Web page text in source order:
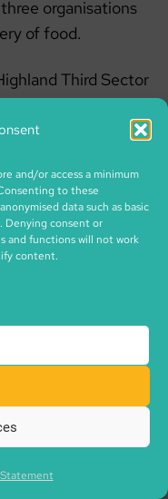
and/or access a minimum
to these
data such as basic
Denying consent or
and functions will not work
content.
organisations
of food.
Third Sector
And here at
them do absolutely
custody suite. So
women who
divert them into
a lot for doing
young people
had poor
they provide a lot
here. So
sort of training.